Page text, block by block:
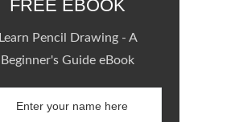
FREE EBOOK
Learn Pencil Drawing - A
Beginner's Guide eBook